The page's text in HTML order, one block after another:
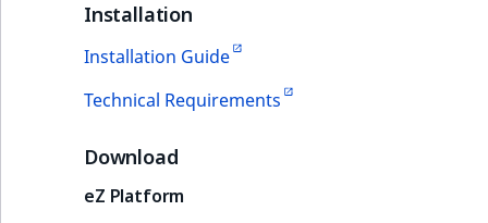
Installation
Installation Guide
Technical Requirements
Download
eZ Platform